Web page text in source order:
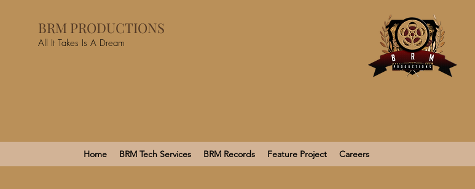
BRM PRODUCTIONS
All It Takes Is A Dream
Home BRM Tech Services BRM Records Feature Project Careers